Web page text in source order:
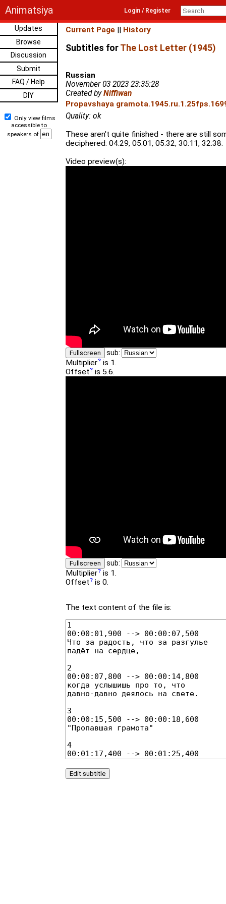
Animatsiya Login / Register
Updates
Browse
Discussion
Submit
FAQ / Help
DIY
Only view films
accessible to
speakers of
Current Page || History
Subtitles forThe Lost Letter (1945)
Russian
November 03 2023 23:35:28
Created byNiffiwan
Propavshaya
Quality: ok
These aren't quite finished - there are still
deciphered: 04:29, 05:01, 05:32, 30:11, 32:38.
Video preview(s):
Fullscreen sub:
Multiplier is 1.
Offset is 5.6.
Fullscreen sub:
Multiplier is 1.
Offset is 0.
The text content of the file is: